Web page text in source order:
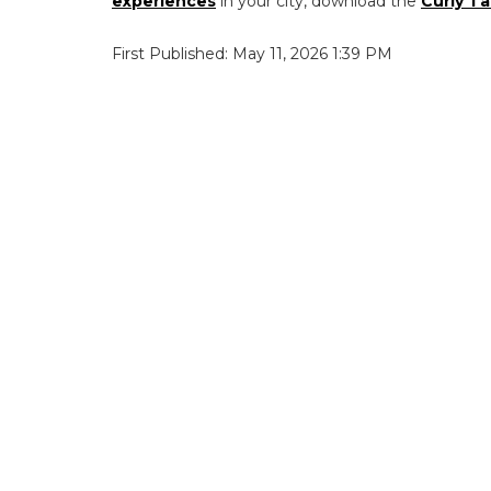
First Published: May 11, 2026 1:39 PM